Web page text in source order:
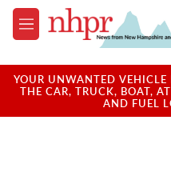
Skip to main content
M
e
u
YOUR UNWANTED
THE CAR, TRUCK, BOAT,
AND FUEL